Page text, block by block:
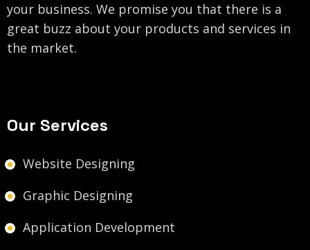
your business. We promise you that there is a
great buzz about your products and services in
the market.
Our Services
Website Designing
Graphic Designing
Application Development